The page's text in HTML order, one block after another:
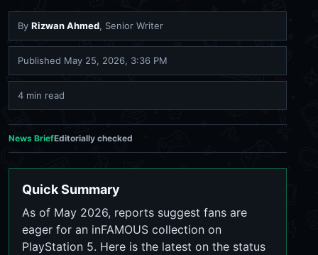
By Rizwan Ahmed, Senior Writer
Published May 25, 2026, 3:36 PM
4 min read
News BriefEditorially checked
Quick Summary
As of May 2026, reports suggest fans are
eager for an inFAMOUS collection on
PlayStation 5. Here is the latest on the status